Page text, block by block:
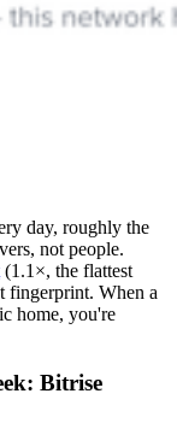
day, roughly the
not people.
(1.1×, the flattest
fingerprint. When a
home, you're
Bitrise